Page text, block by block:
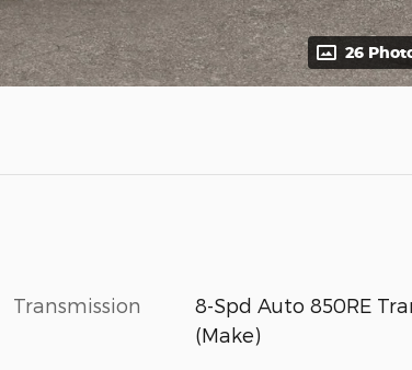
26
Transmission
8-Spd Auto 850RE
(Make)